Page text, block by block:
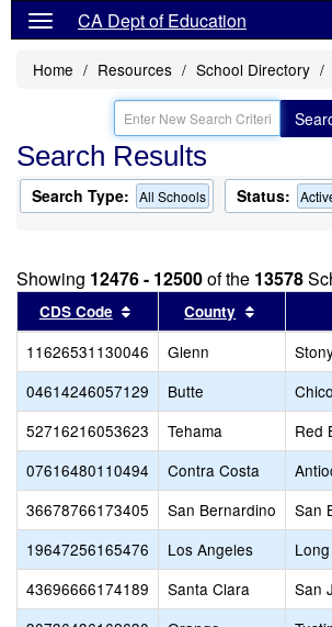
CA Dept of Education
Home Resources School Directory
Search Results
Search Type: All Schools Status:
Showing 12476 - 12500of the 13578
CDS Code Sort results by this header
County Sort
11626531130046 Glenn
04614246057129
Butte
52716216053623
Tehama
Red
07616480110494
Contra Costa
36678766173405
San Bernardino
San
19647256165476
Los Angeles
43696666174189
Santa Clara
San